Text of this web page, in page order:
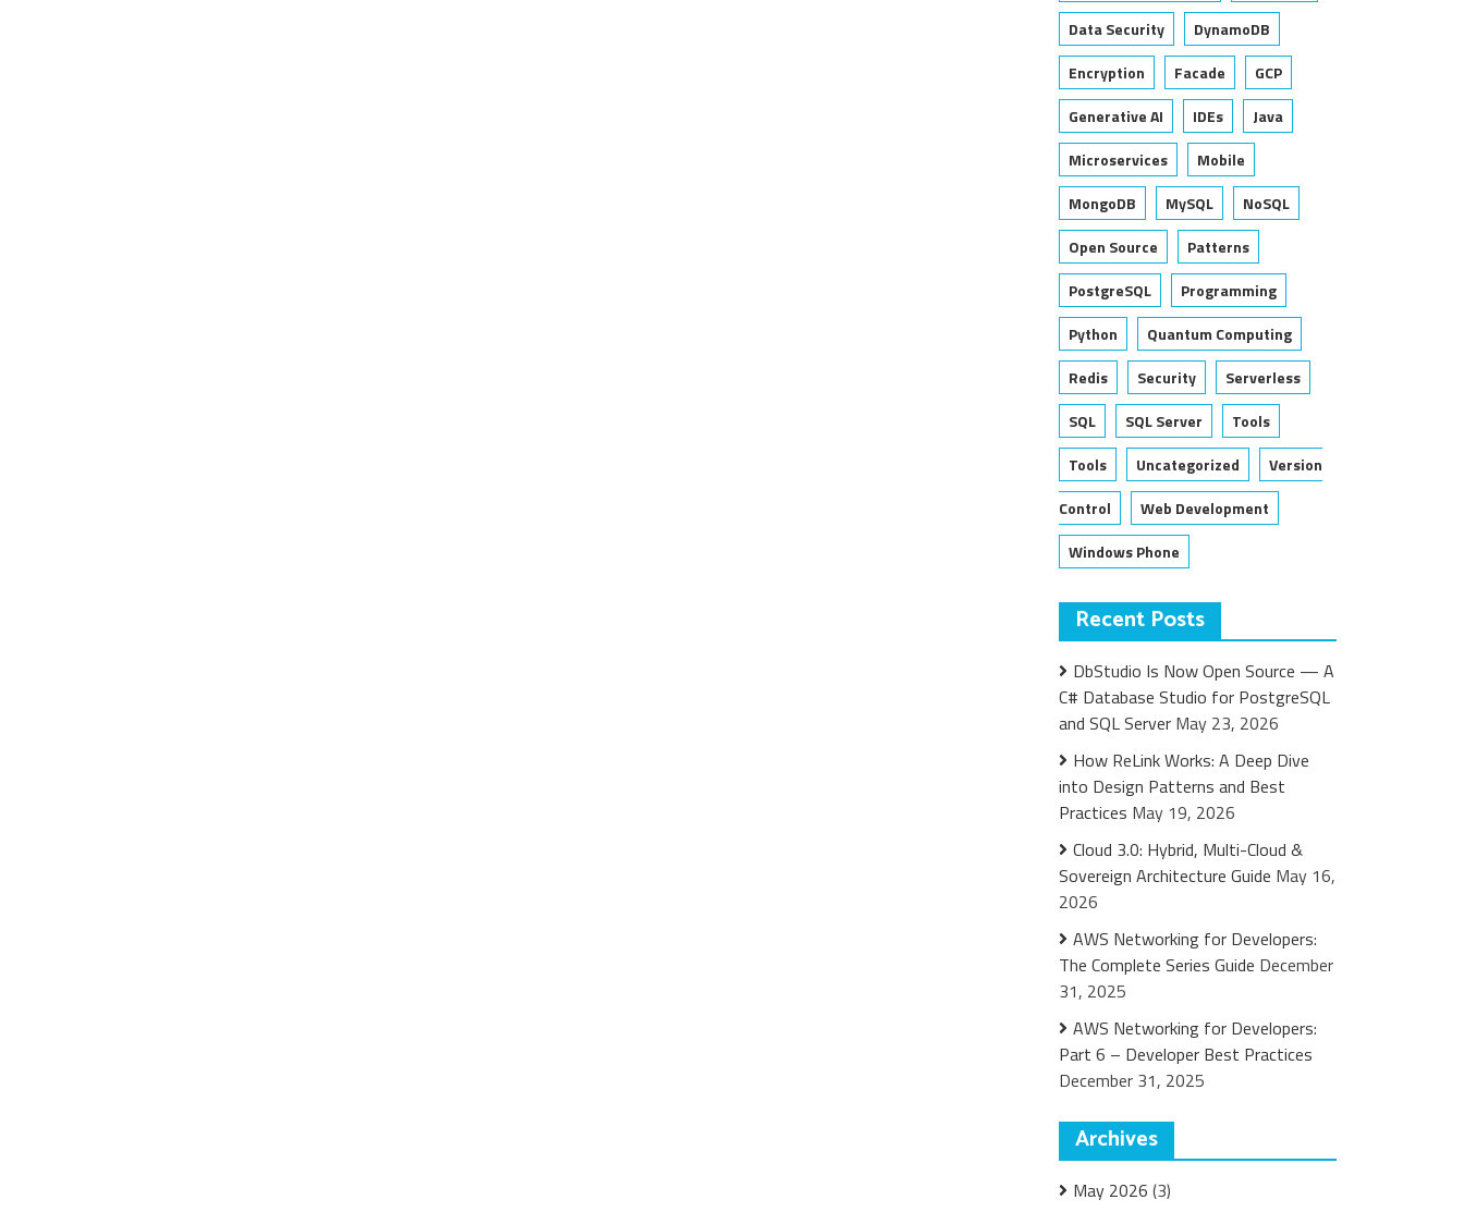
Data Security
DynamoDB
Encryption
Facade
GCP
Generative AI
IDEs
Java
Microservices
Mobile
MongoDB
MySQL
NoSQL
Open Source
Patterns
PostgreSQL
Programming
Python
Quantum Computing
Redis
Security
Serverless
SQL
SQL Server
Tools
Tools
Uncategorized
Version
Control
Web Development
Windows Phone
Recent Posts
DbStudio Is Now Open Source — A
C# Database Studio for PostgreSQL
and SQL Server May 23, 2026
How ReLink Works: A Deep Dive
into Design Patterns and Best
Practices May 19, 2026
Cloud 3.0: Hybrid, Multi-Cloud &
Sovereign Architecture Guide May 16,
2026
AWS Networking for Developers:
The Complete Series Guide December
31, 2025
AWS Networking for Developers:
Part 6 – Developer Best Practices
December 31, 2025
Archives
May 2026 (3)